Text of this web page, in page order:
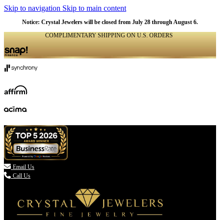
Skip to navigation Skip to main content
Notice: Crystal Jewelers will be closed from July 28 through August 6.
COMPLIMENTARY SHIPPING ON U.S. ORDERS
 Email Us
Call Us